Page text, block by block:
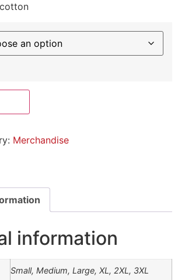
Merchandise
information
Small, Medium, Large, XL, 2XL, 3XL